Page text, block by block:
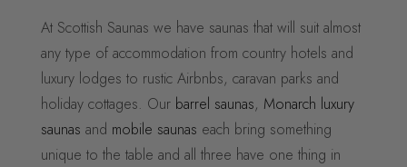
At Scottish Saunas we have saunas that will suit almost
any type of accommodation from country hotels and
luxury lodges to rustic Airbnbs, caravan parks and
holiday cottages. Our barrel saunas, Monarch luxury
saunas and mobile saunas each bring something
unique to the table and all three have one thing in